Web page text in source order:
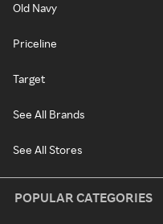
Old Navy
Priceline
Target
See All Brands
See All Stores
POPULAR CATEGORIES